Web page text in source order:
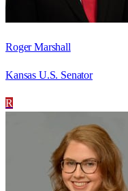
Roger Marshall
Kansas U.S. Senator
R